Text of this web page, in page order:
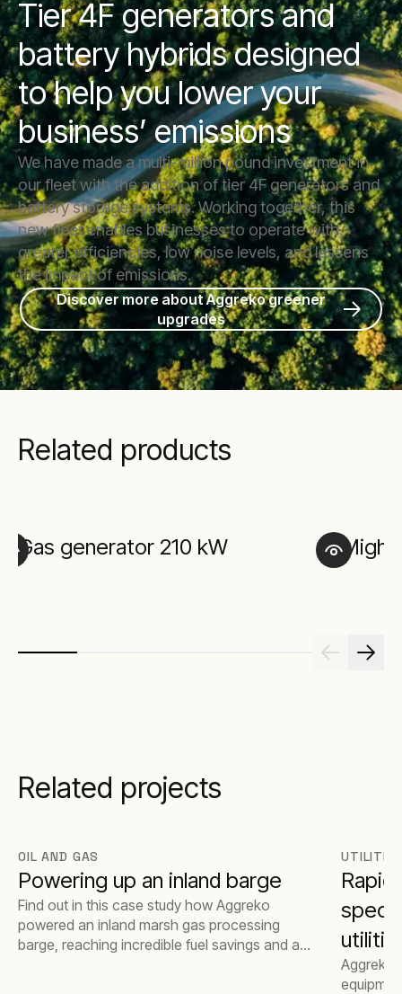
Tier 4F generators and
battery hybrids designed
to help you lower your
business’ emissions
We have made a multi-million pound investment in
our fleet with the addition of tier 4F generators and
battery storage systems. Working together, this
new fleet enables businesses to operate with
greater efficiencies, low noise levels, and lessens
the impact of emissions.
Discover more about Aggreko greener
upgrades
Related products
Gas generator 210 kW
Related projects
OIL AND GAS
Powering up an inland barge
Find out in this case study how Aggreko
powered an inland marsh gas processing
barge, reaching incredible fuel savings and a
UTILITIES
Aggreko